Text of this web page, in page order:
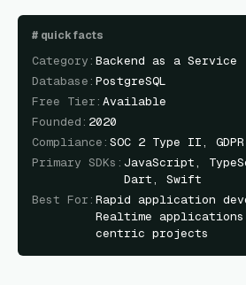
# quick facts
Category : Backend as a Service
Database : PostgreSQL
Free Tier : Available
Founded : 2020
Compliance : SOC 2 Type II,
Primary SDKs : JavaScript,
Dart, Swift
Best For : Rapid application
Realtime
centric projects